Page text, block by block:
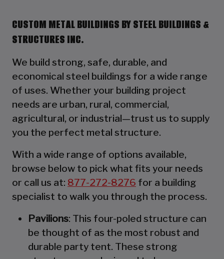
CUSTOM METAL BUILDINGS BY STEEL BUILDINGS &
STRUCTURES INC.
We build strong, safe, durable, and
economical steel buildings for a wide range
of uses. Whether your building project
needs are urban, rural, commercial,
agricultural, or industrial—trust us to supply
you the perfect metal structure.
With a wide range of options available,
browse below to pick what fits your needs
or call us at: 877-272-8276 for a building
specialist to walk you through the process.
Pavilions: This four-poled structure can
be thought of as the most robust and
durable party tent. These strong